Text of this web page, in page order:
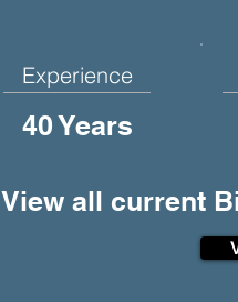
Experience
40 Years
View all current